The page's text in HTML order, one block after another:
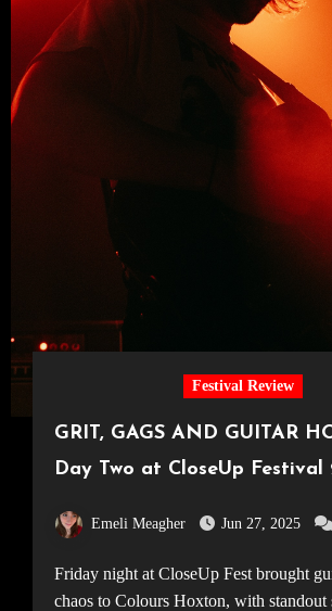
Festival Review
GRIT, GAGS AND GUITAR
Day Two at CloseUp Festival
Emeli Meagher Jun 27, 2025
Friday night at CloseUp Fest brought guitar-driven
chaos to Colours Hoxton, with standout